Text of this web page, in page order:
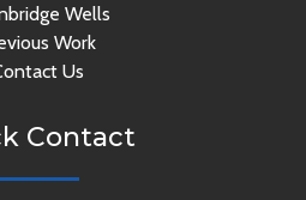
Wells
Work
Us
Contact